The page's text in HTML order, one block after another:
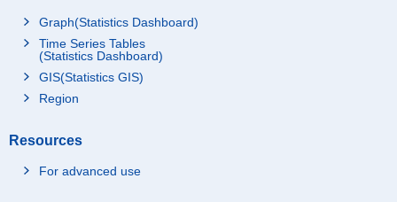
Graph(Statistics Dashboard)
Time Series Tables
(Statistics Dashboard)
GIS(Statistics GIS)
Region
Resources
For advanced use